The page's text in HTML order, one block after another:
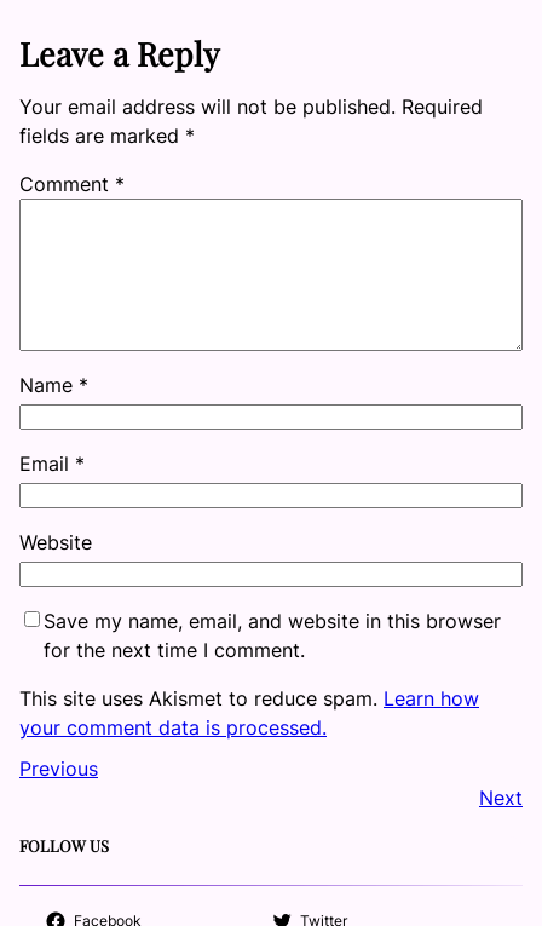
Leave a Reply
Your email address will not be published. Required
fields are marked *
Comment *
Name *
Email *
Website
Save my name, email, and website in this browser
for the next time I comment.
This site uses Akismet to reduce spam. Learn how
your comment data is processed.
Previous
Next
FOLLOW US
Facebook Twitter